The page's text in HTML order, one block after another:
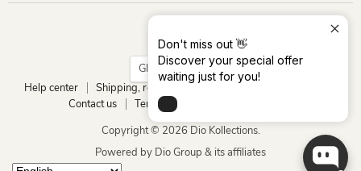
Don't miss out 👋
Discover your special offer
waiting just for you!
Language
English
Country
Ghana
(GHS ₵)
Help center
Shipping, return and refund
Contact us
Terms of service
Copyright © 2026 Dio Kollections.
Powered by Dio Group & its affiliates